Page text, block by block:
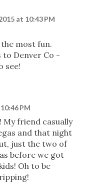
at 10:43 PM
most fun.
Denver Co -
see!
PM
My friend casually
and that night
just the two of
before we got
Oh to be